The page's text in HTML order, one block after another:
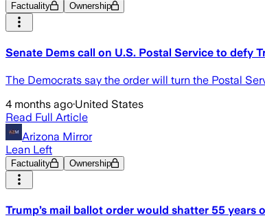
Factuality Ownership
Senate Dems call on U.S. Postal Service to defy
The Democrats say the order will turn the Postal
4 months ago·United States
Read Full Article
Arizona Mirror
Lean Left
Factuality Ownership
Trump’s mail ballot order would shatter 55